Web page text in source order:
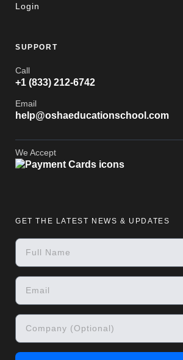
Login
SUPPORT
Call
+1 (833) 212-6742
Email
help@oshaeducationschool.com
We Accept
GET THE LATEST NEWS & UPDATES